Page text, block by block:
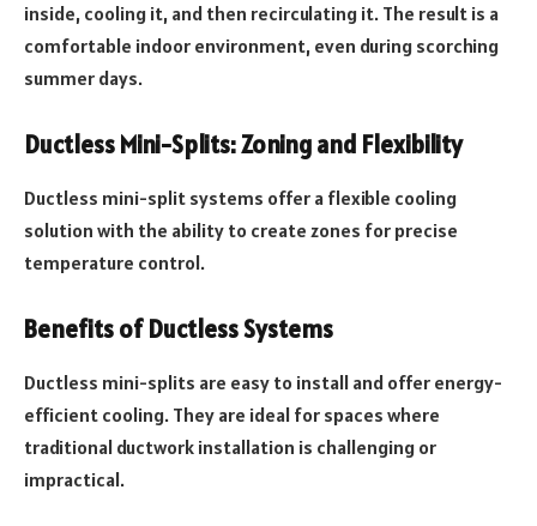
inside, cooling it, and then recirculating it. The result is a
comfortable indoor environment, even during scorching
summer days.
Ductless Mini-Splits: Zoning and Flexibility
Ductless mini-split systems offer a flexible cooling
solution with the ability to create zones for precise
temperature control.
Benefits of Ductless Systems
Ductless mini-splits are easy to install and offer energy-
efficient cooling. They are ideal for spaces where
traditional ductwork installation is challenging or
impractical.